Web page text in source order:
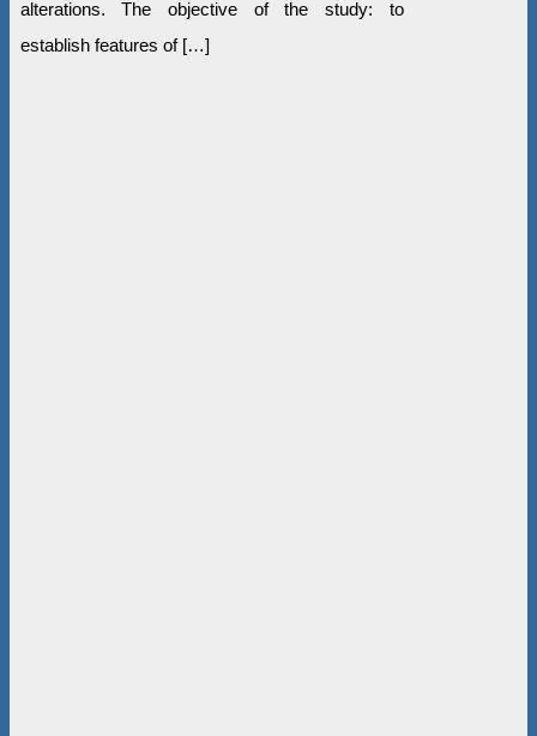
alterations. The objective of the study: to
establish features of […]